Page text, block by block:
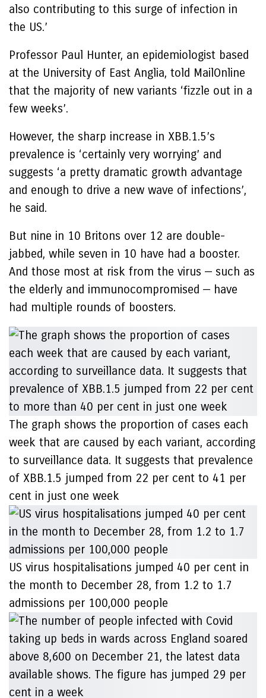
also contributing to this surge of infection in
the US.’
Professor Paul Hunter, an epidemiologist based
at the University of East Anglia, told MailOnline
that the majority of new variants ‘fizzle out in a
few weeks’.
However, the sharp increase in XBB.1.5’s
prevalence is ‘certainly very worrying’ and
suggests ‘a pretty dramatic growth advantage
and enough to drive a new wave of infections’,
he said.
But nine in 10 Britons over 12 are double-
jabbed, while seven in 10 have had a booster.
And those most at risk from the virus — such as
the elderly and immunocompromised — have
had multiple rounds of boosters.
The graph shows the proportion of cases each
week that are caused by each variant, according
to surveillance data. It suggests that prevalence
of XBB.1.5 jumped from 22 per cent to 41 per
cent in just one week
US virus hospitalisations jumped 40 per cent in
the month to December 28, from 1.2 to 1.7
admissions per 100,000 people